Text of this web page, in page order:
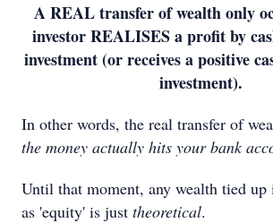
A REAL transfer of wealth only
investor REALISES a profit by
investment (or receives a positive
investment).
In other words, the real transfer of
the money actually hits your bank
Until that moment, any wealth tied
as 'equity' is just theoretical.